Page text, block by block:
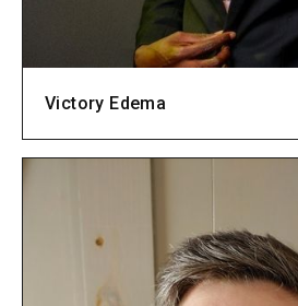
Victory Edema